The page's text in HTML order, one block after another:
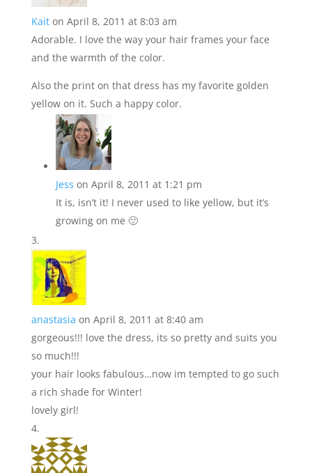
Kait on April 8, 2011 at 8:03 am
Adorable. I love the way your hair frames your face
and the warmth of the color.
Also the print on that dress has my favorite golden
yellow on it. Such a happy color.
Jess on April 8, 2011 at 1:21 pm
It is, isn’t it! I never used to like yellow, but it’s
growing on me 🙂
anastasia on April 8, 2011 at 8:40 am
gorgeous!!! love the dress, its so pretty and suits you
so much!!!
your hair looks fabulous…now im tempted to go such
a rich shade for Winter!
lovely girl!